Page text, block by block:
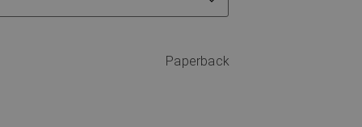
Paperback